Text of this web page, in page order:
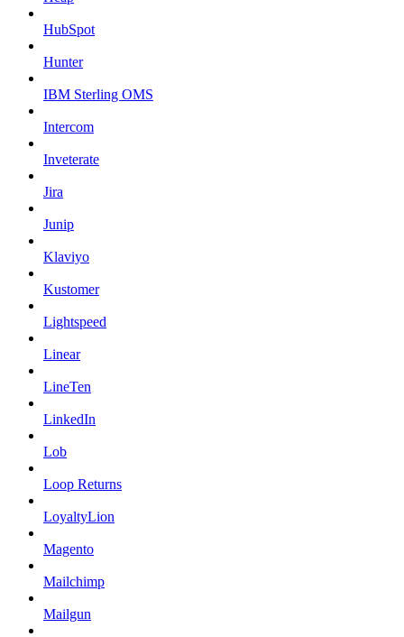
HubSpot
Hunter
IBM Sterling OMS
Intercom
Inveterate
Jira
Junip
Klaviyo
Kustomer
Lightspeed
Linear
LineTen
LinkedIn
Lob
Loop Returns
LoyaltyLion
Magento
Mailchimp
Mailgun